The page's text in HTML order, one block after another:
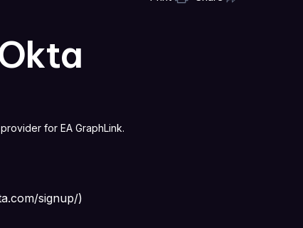
for EA GraphLink.
signup/)